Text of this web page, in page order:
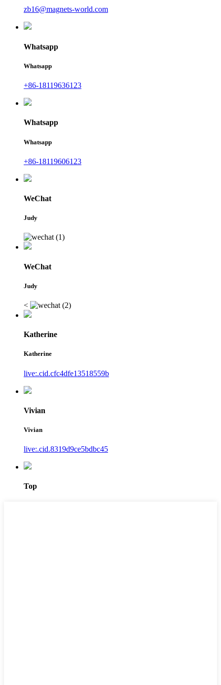
zb16@magnets-world.com
Whatsapp
Whatsapp
+86-18119636123
Whatsapp
Whatsapp
+86-18119606123
WeChat
Judy
WeChat
Judy
<
Katherine
Katherine
live:.cid.cfc4dfe13518559b
Vivian
Vivian
live:.cid.8319d9ce5bdbc45
Top